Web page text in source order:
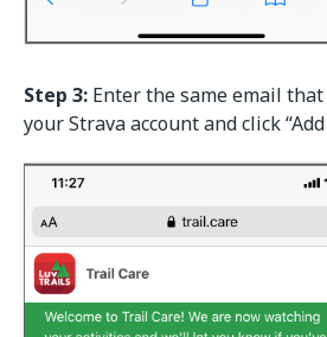
Step 3: Enter the same email
your Strava account and click